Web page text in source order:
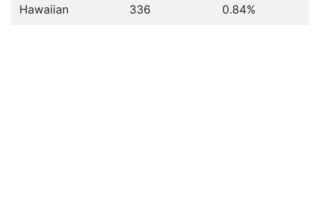
Hawaiian 336 0.84%